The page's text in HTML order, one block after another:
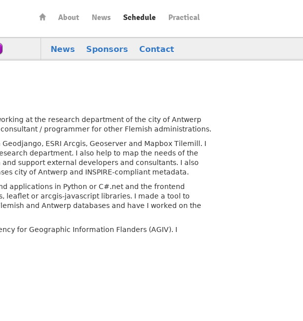
About News Schedule Practical
News Sponsors Contact
at the research department of the city of Antwerp
/ programmer for other Flemish administrations.
ESRI Arcgis, Geoserver and Mapbox Tilemill. I
department. I also help to map the needs of the
support external developers and consultants. I also
city of Antwerp and INSPIRE-compliant metadata.
applications in Python or C#.net and the frontend
leaflet or arcgis-javascript libraries. I made a tool to
and Antwerp databases and have I worked on the
for Geographic Information Flanders (AGIV). I